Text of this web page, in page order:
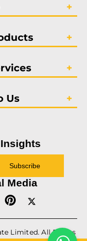
Us
Media
Limited. All Rights